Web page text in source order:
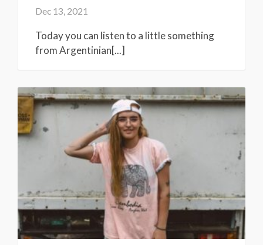
Dec 13, 2021
Today you can listen to a little something
from Argentinian[...]